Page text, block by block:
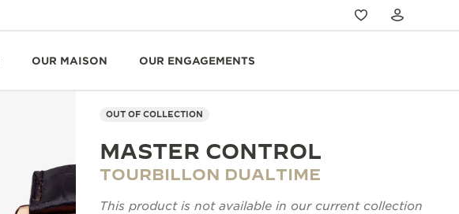
OUR MAISON OUR ENGAGEMENTS
OUT OF COLLECTION
MASTER CONTROL
TOURBILLON DUALTIME
This product is not available in our current collection